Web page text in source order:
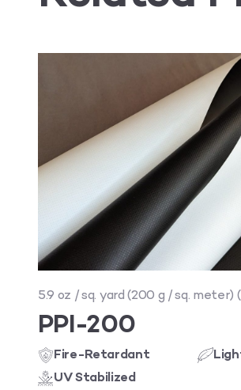
5.9 oz / sq. yard (200 g / sq. meter)
PPI-200
Fire-Retardant
UV Stabilized